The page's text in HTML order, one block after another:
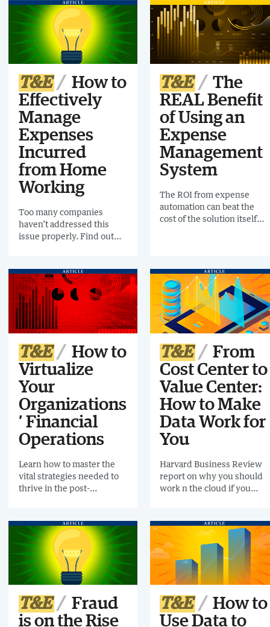
T&E
How to
Effectively
Manage
Expenses
Incurred
from Home
Working
Too many companies
haven’t addressed this
issue properly. Find out
T&E
The
REAL Benefit
of Using an
Expense
Management
System
The ROI from expense
automation can beat the
cost of the solution itself
T&E
How to
Virtualize
Your
Organizations
’ Financial
Operations
Learn how to master the
vital strategies needed to
thrive in the post-
T&E
From
Cost Center to
Value Center:
How to Make
Data Work for
You
Harvard Business Review
report on why you should
work n the cloud if you
T&E
Fraud
is on the Rise
T&E
How to
Use Data to